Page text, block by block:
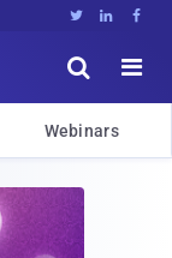
  


Webinars